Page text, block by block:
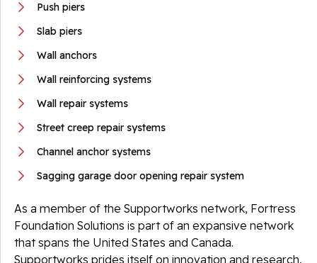
Push piers
Slab piers
Wall anchors
Wall reinforcing systems
Wall repair systems
Street creep repair systems
Channel anchor systems
Sagging garage door opening repair system
As a member of the Supportworks network, Fortress
Foundation Solutions is part of an expansive network
that spans the United States and Canada.
Supportworks prides itself on innovation and research,